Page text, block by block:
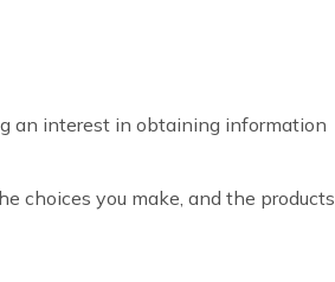
an interest in obtaining information
choices you make, and the products